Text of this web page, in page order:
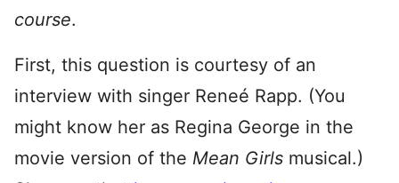
course.
First, this question is courtesy of an
interview with singer Reneé Rapp. (You
might know her as Regina George in the
movie version of the Mean Girls musical.)